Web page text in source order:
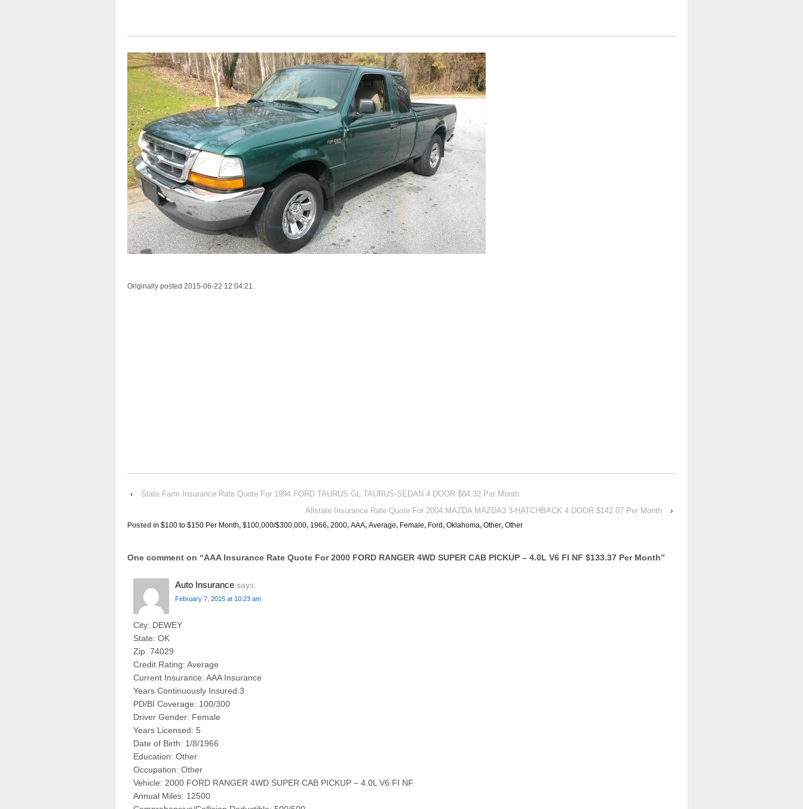
Originally posted 2015-06-22 12:04:21.
‹
State Farm Insurance Rate Quote For 1994 FORD TAURUS GL TAURUS-SEDAN 4 DOOR $84.32 Per Month
Allstate Insurance Rate Quote For 2004 MAZDA MAZDA3 3-HATCHBACK 4 DOOR $142.07 Per Month
›
Posted in $100 to $150 Per Month, $100,000/$300,000, 1966, 2000, AAA, Average, Female, Ford, Oklahoma, Other, Other
One comment on “AAA Insurance Rate Quote For 2000 FORD RANGER 4WD SUPER CAB PICKUP – 4.0L V6 FI NF $133.37 Per Month”
Auto Insurance says:
February 7, 2015 at 10:23 am
City: DEWEY
State: OK
Zip: 74029
Credit Rating: Average
Current Insurance: AAA Insurance
Years Continuously Insured:3
PD/BI Coverage: 100/300
Driver Gender: Female
Years Licensed: 5
Date of Birth: 1/8/1966
Education: Other
Occupation: Other
Vehicle: 2000 FORD RANGER 4WD SUPER CAB PICKUP – 4.0L V6 FI NF
Annual Miles: 12500